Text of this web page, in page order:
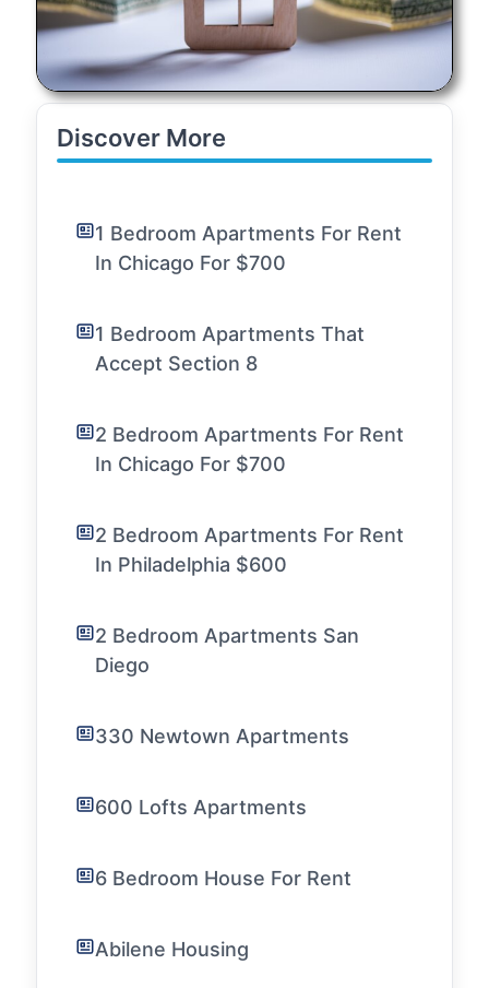
Discover More
1 Bedroom Apartments For Rent
In Chicago For $700
1 Bedroom Apartments That
Accept Section 8
2 Bedroom Apartments For Rent
In Chicago For $700
2 Bedroom Apartments For Rent
In Philadelphia $600
2 Bedroom Apartments San
Diego
330 Newtown Apartments
600 Lofts Apartments
6 Bedroom House For Rent
Abilene Housing